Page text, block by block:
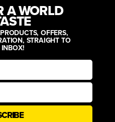
A WORLD
OFFERS,
STRAIGHT TO